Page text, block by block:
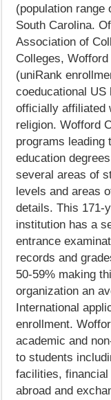
(population range
South Carolina.
Association of
Colleges,
(uniRank
coeducational US
officially affiliated
religion. Wofford
programs leading
education
several areas of
levels and areas
details. This 171-
institution has a
entrance
records and
50-59% making
organization an
International
enrollment.
academic and
to students
facilities,
abroad and